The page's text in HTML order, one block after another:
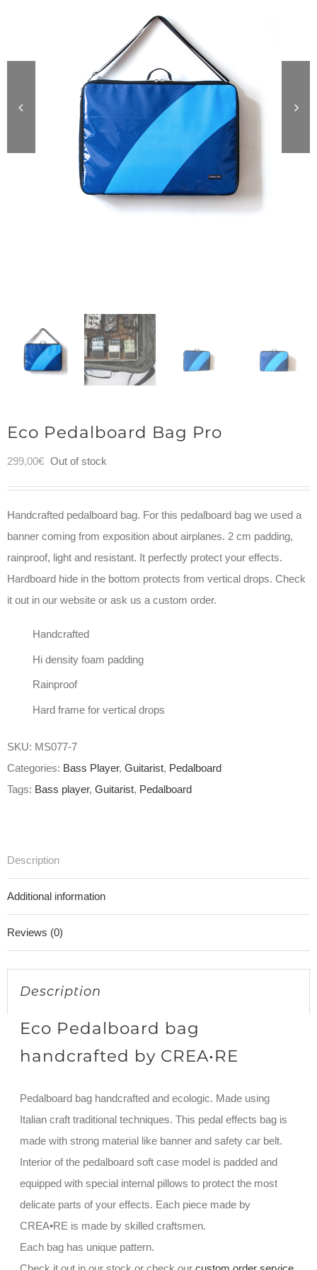
Eco Pedalboard Bag Pro
299,00€ Out of stock
Handcrafted pedalboard bag. For this pedalboard bag we used a
banner coming from exposition about airplanes. 2 cm padding,
rainproof, light and resistant. It perfectly protect your effects.
Hardboard hide in the bottom protects from vertical drops. Check
it out in our website or ask us a custom order.
Handcrafted
Hi density foam padding
Rainproof
Hard frame for vertical drops
SKU: MS077-7
Categories: Bass Player, Guitarist, Pedalboard
Tags: Bass player, Guitarist, Pedalboard
Description
Additional information
Reviews (0)
Description
Eco Pedalboard bag
handcrafted by CREA•RE
Pedalboard bag handcrafted and ecologic. Made using
Italian craft traditional techniques. This pedal effects bag is
made with strong material like banner and safety car belt.
Interior of the pedalboard soft case model is padded and
equipped with special internal pillows to protect the most
delicate parts of your effects. Each piece made by
CREA•RE is made by skilled craftsmen.
Each bag has unique pattern.